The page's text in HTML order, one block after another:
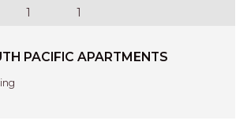
1 1
PACIFIC APARTMENTS